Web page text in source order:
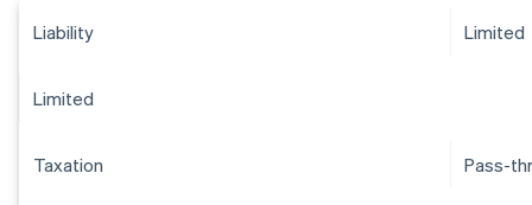
Liability Limited
Limited
Taxation Pass-